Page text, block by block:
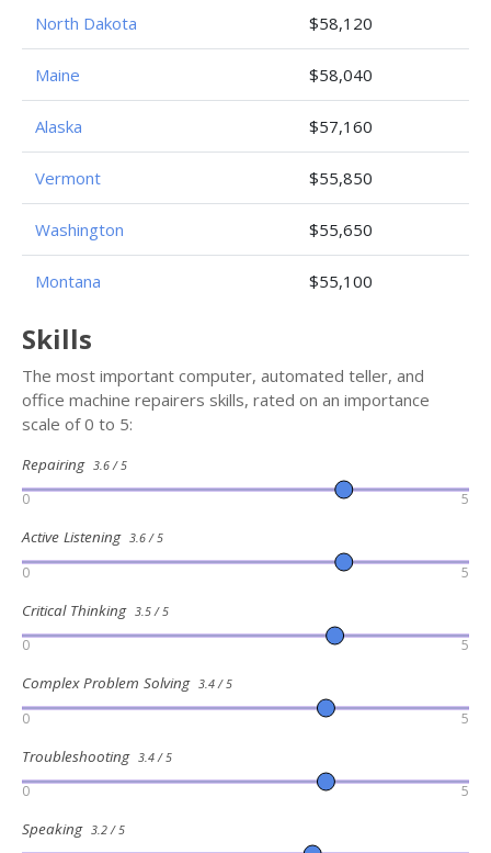
North Dakota $58,120
Maine $58,040
Alaska $57,160
Vermont $55,850
Washington $55,650
Montana $55,100
Skills
The most important computer, automated teller, and
office machine repairers skills, rated on an importance
scale of 0 to 5:
Repairing 3.6 / 5
0 5
Active Listening 3.6 / 5
0 5
Critical Thinking 3.5 / 5
0 5
Complex Problem Solving 3.4 / 5
0 5
Troubleshooting 3.4 / 5
0 5
Speaking 3.2 / 5